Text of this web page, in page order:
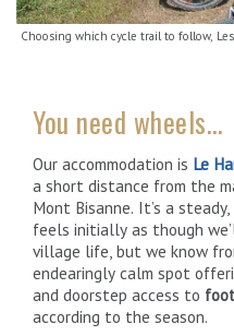
Choosing which cycle trail to follow,
You need wheels…
Our accommodation is Le
a short distance from the
Mont Bisanne. It’s a
feels initially as though
village life, but we know
endearingly calm spot
and doorstep access to
according to the season.